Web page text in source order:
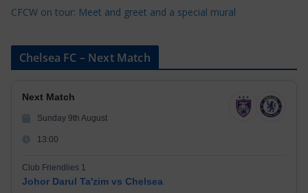
CFCW on tour: Meet and greet and a special mural
Chelsea FC – Next Match
Next Match
Sunday 9th August
13:00
Club Friendlies 1
Johor Darul Ta'zim vs Chelsea